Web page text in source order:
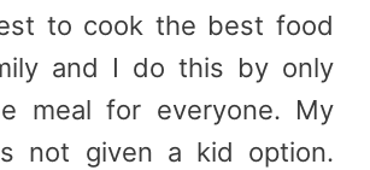
to cook the best food
and I do this by only
meal for everyone. My
not given a kid option.